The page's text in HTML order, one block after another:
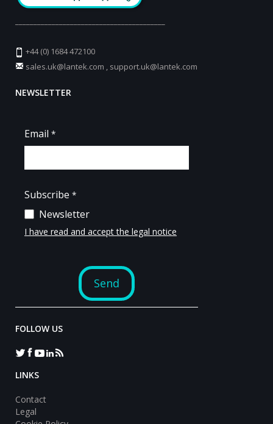
+44 (0) 1684 472100
sales.uk@lantek.com , support.uk@lantek.com
NEWSLETTER
FOLLOW US
LINKS
Contact
Legal